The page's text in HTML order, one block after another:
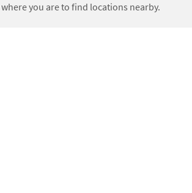
you are to find locations nearby.